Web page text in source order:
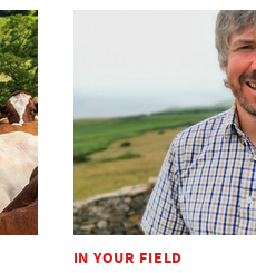
IN YOUR FIELD